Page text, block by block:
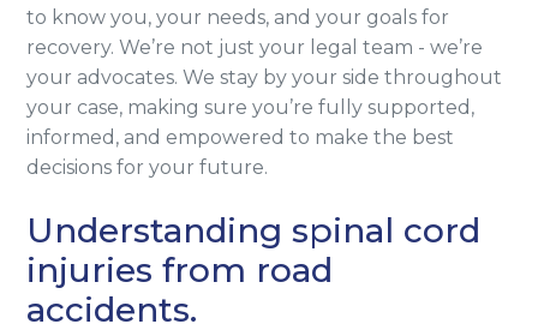
to know you, your needs, and your goals for
recovery. We’re not just your legal team - we’re
your advocates. We stay by your side throughout
your case, making sure you’re fully supported,
informed, and empowered to make the best
decisions for your future.
Understanding spinal cord
injuries from road
accidents.